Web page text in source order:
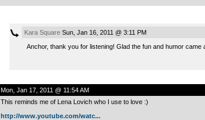
Kara SquareSun, Jan 16, 2011 @ 3:11 PM
Anchor, thank you for listening! Glad the fun and humor
Mon, Jan 17, 2011 @ 11:54 AM
This reminds me of Lena Lovich who I use to love :)
http://www.youtube.com/watc...